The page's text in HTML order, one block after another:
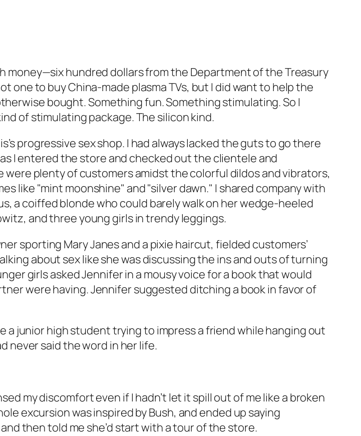
money—six hundred dollars from the Department of the Treasury
one to buy China-made plasma TVs, but I did want to help the
bought. Something fun. Something stimulating. So I
of stimulating package. The silicon kind.
progressive sex shop. I had always lacked the guts to go there
I entered the store and checked out the clientele and
were plenty of customers amidst the colorful dildos and vibrators,
like "mint moonshine" and "silver dawn." I shared company with
a coiffed blonde who could barely walk on her wedge-heeled
and three young girls in trendy leggings.
sporting Mary Janes and a pixie haircut, fielded customers’
about sex like she was discussing the ins and outs of turning
girls asked Jennifer in a mousy voice for a book that would
were having. Jennifer suggested ditching a book in favor of
a junior high student trying to impress a friend while hanging out
never said the word in her life.
my discomfort even if I hadn’t let it spill out of me like a broken
excursion was inspired by Bush, and ended up saying
then told me she’d start with a tour of the store.